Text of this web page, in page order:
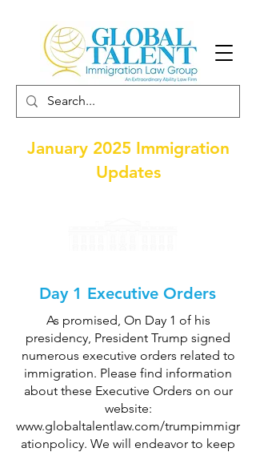
January 2025 Immigration
Updates
Day 1 Executive Orders
As promised, On Day 1 of his
presidency, President Trump signed
numerous executive orders related to
immigration. Please find information
about these Executive Orders on our
website:
www.globaltalentlaw.com/trumpimmigr
ationpolicy. We will endeavor to keep